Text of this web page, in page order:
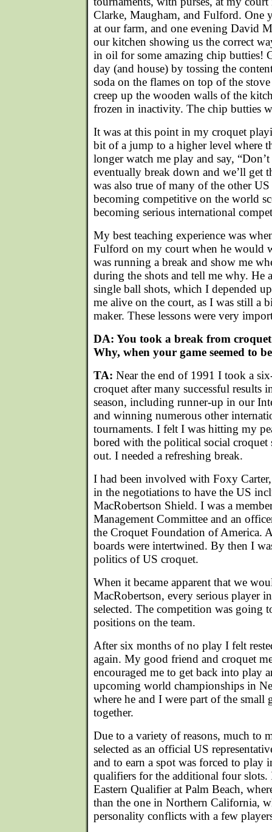
Clarke, Maugham, and Fulford. One
at our farm, and one evening David
our kitchen showing us the correct
in oil for some amazing chip butties!
day (and house) by tossing the
soda on the flames on top of the
creep up the wooden walls of the
frozen in inactivity. The chip butties
It was at this point in my croquet
bit of a jump to a higher level where
longer watch me play and say,
eventually break down and we’ll get
was also true of many of the other
becoming competitive on the world
becoming serious international
My best teaching experience was
Fulford on my court when he would
was running a break and show me
during the shots and tell me why. He
single ball shots, which I depended
me alive on the court, as I was still a
maker. These lessons were very
DA: You took a break from
Why, when your game seemed to
TA: Near the end of 1991 I took a
croquet after many successful results
season, including runner-up in our
and winning numerous other
tournaments. I felt I was hitting my
bored with the political social croquet
out. I needed a refreshing break.
I had been involved with Foxy
in the negotiations to have the US
MacRobertson Shield. I was a
Management Committee and an
the Croquet Foundation of America.
boards were intertwined. By then I
politics of US croquet.
When it became apparent that we
MacRobertson, every serious player
selected. The competition was going
positions on the team.
After six months of no play I felt
again. My good friend and croquet
encouraged me to get back into play
upcoming world championships in
where he and I were part of the small
together.
Due to a variety of reasons, much to
selected as an official US
and to earn a spot was forced to play
qualifiers for the additional four slots.
Eastern Qualifier at Palm Beach,
than the one in Northern California,
personality conflicts with a few